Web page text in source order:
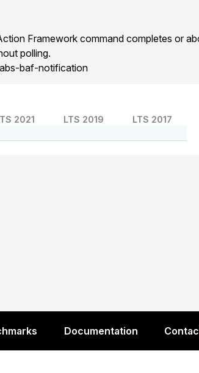
Framework command completes or
polling.
baf-notification
2021 LTS 2019 LTS 2017
Documentation